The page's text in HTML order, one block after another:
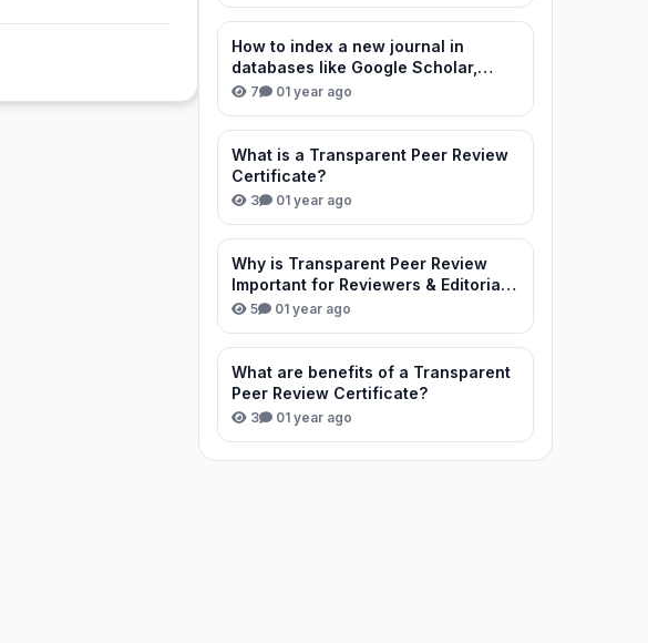
How to index a new journal in
databases like Google Scholar,
Scopus, and DOAJ?
7 01 year ago
What is a Transparent Peer Review
Certificate?
3 01 year ago
Why is Transparent Peer Review
Important for Reviewers & Editorial
Team?
5 01 year ago
What are benefits of a Transparent
Peer Review Certificate?
3 01 year ago